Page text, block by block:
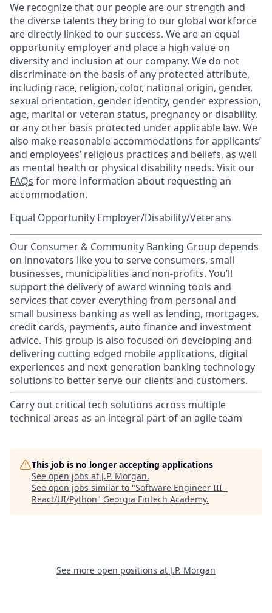
We recognize that our people are our strength and
the diverse talents they bring to our global workforce
are directly linked to our success. We are an equal
opportunity employer and place a high value on
diversity and inclusion at our company. We do not
discriminate on the basis of any protected attribute,
including race, religion, color, national origin, gender,
sexual orientation, gender identity, gender expression,
age, marital or veteran status, pregnancy or disability,
or any other basis protected under applicable law. We
also make reasonable accommodations for applicants’
and employees’ religious practices and beliefs, as well
as mental health or physical disability needs. Visit our
FAQs for more information about requesting an
accommodation.
Equal Opportunity Employer/Disability/Veterans
Our Consumer & Community Banking Group depends
on innovators like you to serve consumers, small
businesses, municipalities and non-profits. You’ll
support the delivery of award winning tools and
services that cover everything from personal and
small business banking as well as lending, mortgages,
credit cards, payments, auto finance and investment
advice. This group is also focused on developing and
delivering cutting edged mobile applications, digital
experiences and next generation banking technology
solutions to better serve our clients and customers.
Carry out critical tech solutions across multiple
technical areas as an integral part of an agile team
This job is no longer accepting applications
See open jobs at J.P. Morgan.
See open jobs similar to "Software Engineer III -
React/UI/Python" Georgia Fintech Academy.
See more open positions at J.P. Morgan